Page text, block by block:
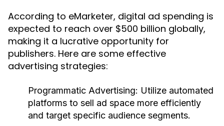
According to eMarketer, digital ad spending is
expected to reach over $500 billion globally,
making it a lucrative opportunity for
publishers. Here are some effective
advertising strategies:
Programmatic Advertising: Utilize automated
platforms to sell ad space more efficiently
and target specific audience segments.